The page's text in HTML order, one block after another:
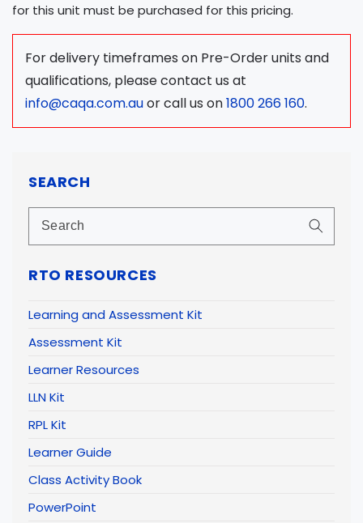
SEARCH
RTO RESOURCES
Learning and Assessment Kit
Assessment Kit
Learner Resources
LLN Kit
RPL Kit
Learner Guide
Class Activity Book
PowerPoint
for this unit must be purchased for this pricing.
For delivery timeframes on Pre-Order units and
qualifications, please contact us at
info@caqa.com.auor call us on1800 266 160.